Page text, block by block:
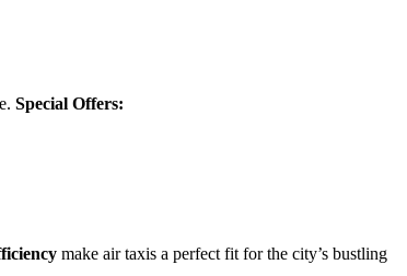
Special Offers:
make air taxis a perfect fit for the city’s bustling